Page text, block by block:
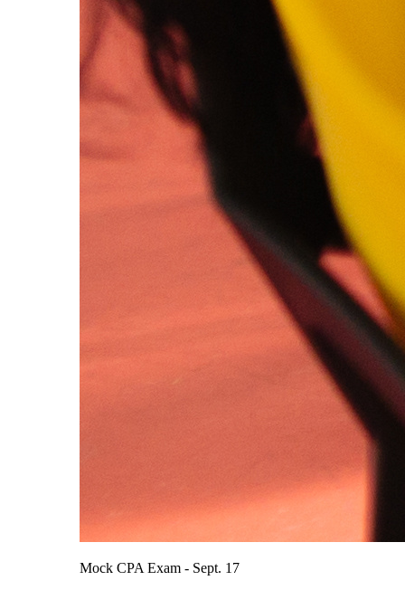
Mock CPA Exam - Sept. 17